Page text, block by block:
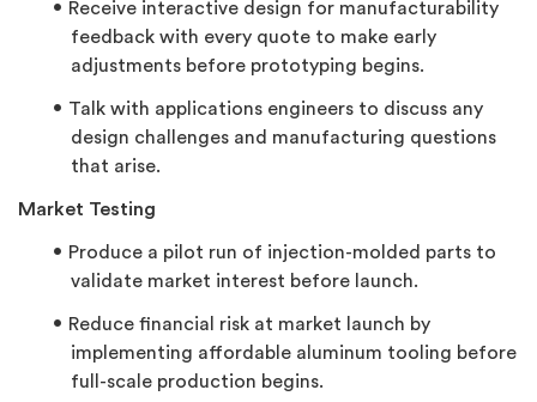
Receive interactive design for manufacturability
feedback with every quote to make early
adjustments before prototyping begins.
Talk with applications engineers to discuss any
design challenges and manufacturing questions
that arise.
Market Testing
Produce a pilot run of injection-molded parts to
validate market interest before launch.
Reduce financial risk at market launch by
implementing affordable aluminum tooling before
full-scale production begins.